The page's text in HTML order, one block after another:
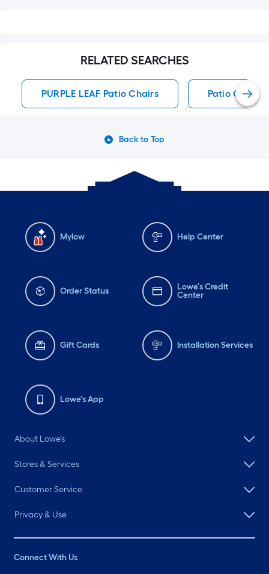
RELATED SEARCHES
PURPLE LEAF Patio Chairs Patio Chairs
Back to Top
Mylow Help Center
Order Status
Lowe's Credit
Center
Gift Cards Installation Services
Lowe's App
About Lowe's
Stores & Services
Customer Service
Privacy & Use
Connect With Us